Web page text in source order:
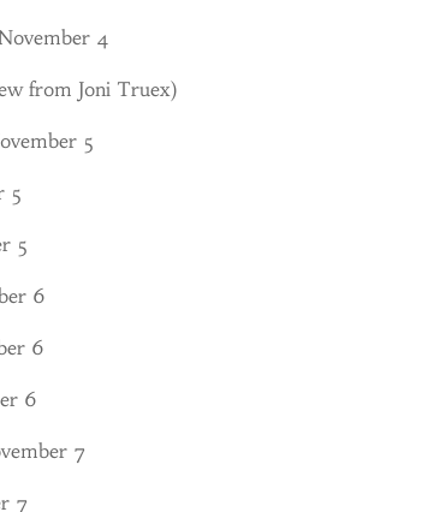
4
from Joni Truex)
5
5
5
6
6
6
7
7